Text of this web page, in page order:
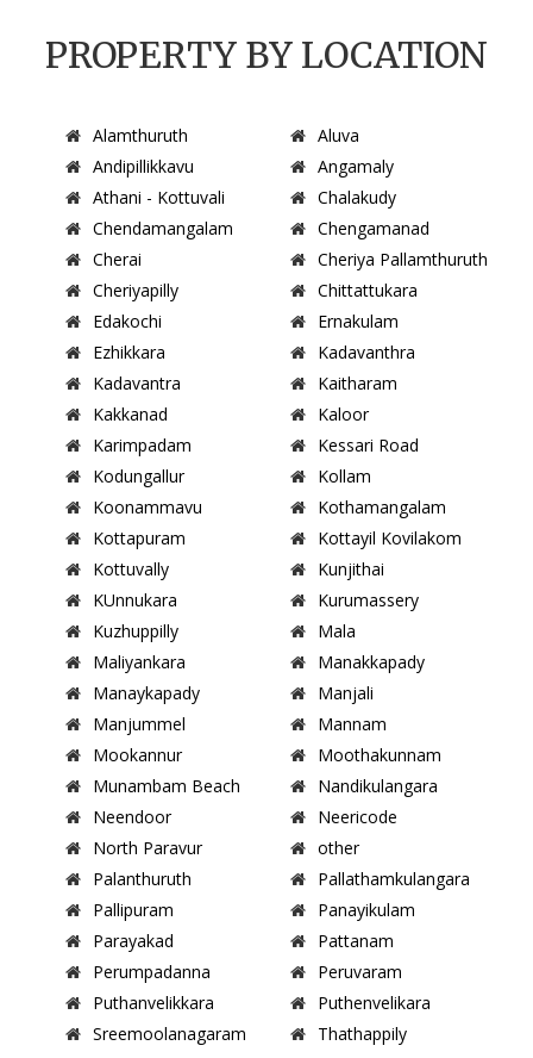
PROPERTY BY LOCATION
Alamthuruth
Aluva
Andipillikkavu
Angamaly
Athani - Kottuvali
Chalakudy
Chendamangalam
Chengamanad
Cherai
Cheriya Pallamthuruth
Cheriyapilly
Chittattukara
Edakochi
Ernakulam
Ezhikkara
Kadavanthra
Kadavantra
Kaitharam
Kakkanad
Kaloor
Karimpadam
Kessari Road
Kodungallur
Kollam
Koonammavu
Kothamangalam
Kottapuram
Kottayil Kovilakom
Kottuvally
Kunjithai
KUnnukara
Kurumassery
Kuzhuppilly
Mala
Maliyankara
Manakkapady
Manaykapady
Manjali
Manjummel
Mannam
Mookannur
Moothakunnam
Munambam Beach
Nandikulangara
Neendoor
Neericode
North Paravur
other
Palanthuruth
Pallathamkulangara
Pallipuram
Panayikulam
Parayakad
Pattanam
Perumpadanna
Peruvaram
Puthanvelikkara
Puthenvelikara
Sreemoolanagaram
Thathappily